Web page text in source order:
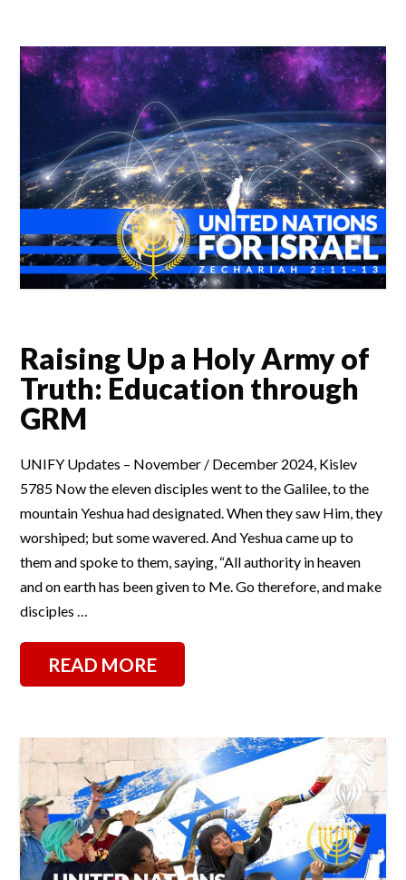
Raising Up a Holy Army of
Truth: Education through
GRM
UNIFY Updates – November / December 2024, Kislev
5785 Now the eleven disciples went to the Galilee, to the
mountain Yeshua had designated. When they saw Him, they
worshiped; but some wavered. And Yeshua came up to
them and spoke to them, saying, “All authority in heaven
and on earth has been given to Me. Go therefore, and make
disciples …
READ MORE